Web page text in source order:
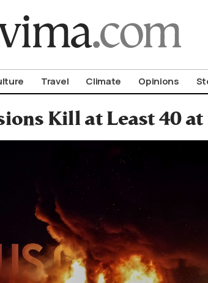
Travel Climate Opinions
Kill at Least 40 at